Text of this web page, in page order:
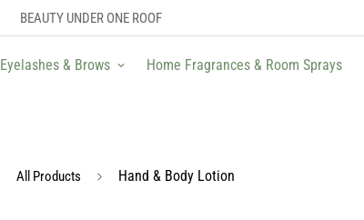
BEAUTY UNDER ONE ROOF
Eyelashes & Brows Home Fragrances & Room Sprays
All Products Hand & Body Lotion